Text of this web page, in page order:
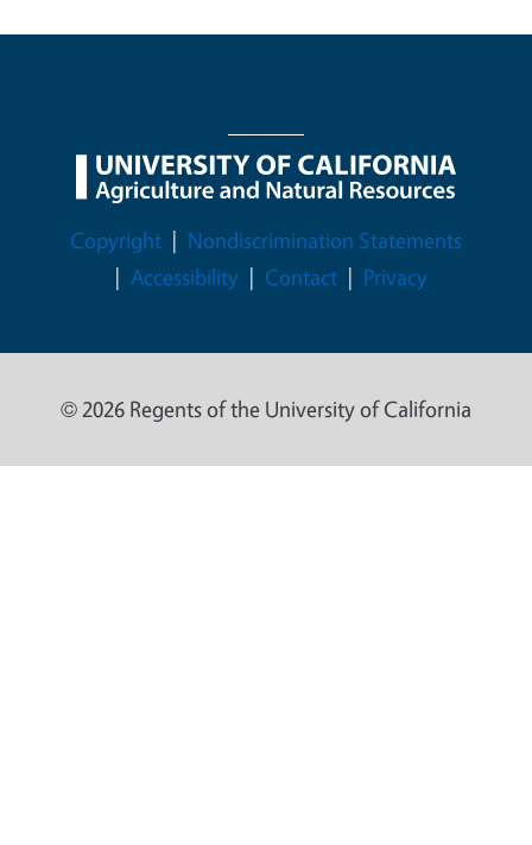
Legal Menu
Copyright
Nondiscrimination Statements
Accessibility
Contact Privacy
© 2026 Regents of the University of California